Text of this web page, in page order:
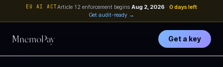
EU AI ACTArticle 12 enforcement begins Aug 2, 2026 · 0 days left
Get audit-ready →
MnemoPay Get a key